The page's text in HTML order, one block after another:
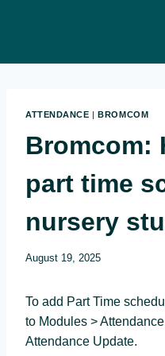
ATTENDANCE |BROMCOM
Bromcom:
part time
nursery
August 19, 2025
To add Part Time
to Modules >
Attendance Update.